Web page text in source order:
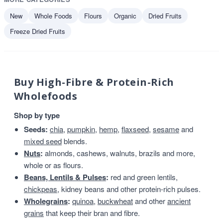
New
Whole Foods Flours Organic
Dried Fruits
Freeze Dried Fruits
Buy High-Fibre & Protein-Rich
Wholefoods
Shop by type
Seeds: chia, pumpkin, hemp, flaxseed, sesameand
mixed seedblends.
Nuts: almonds, cashews, walnuts, brazils and more,
whole or as flours.
Beans, Lentils & Pulses: red and green lentils,
chickpeas, kidney beans and other protein-rich pulses.
Wholegrains: quinoa, buckwheatand otherancient
grains that keep their bran and fibre.